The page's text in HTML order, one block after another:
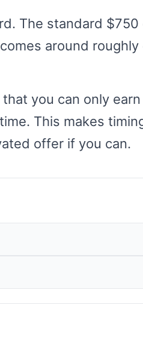
The standard
around roughly
you can only earn
This makes
offer if you can.